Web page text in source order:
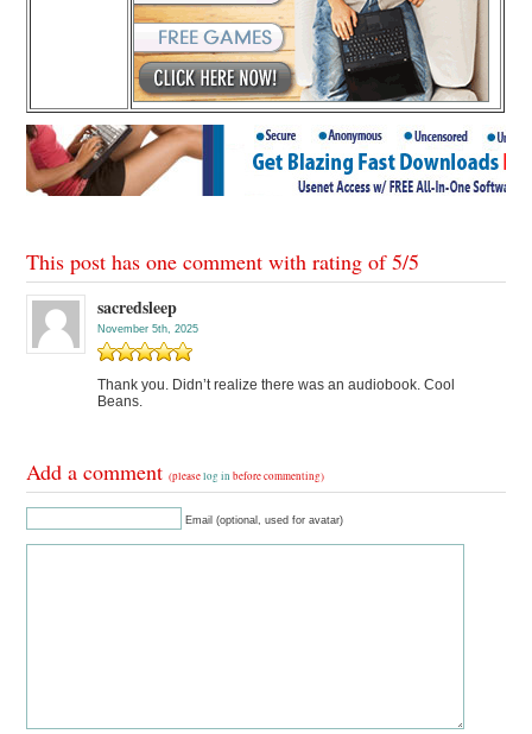
This post has one comment with rating of5/5
sacredsleep
November 5th, 2025
Thank you. Didn’t realize there was an audiobook. Cool
Beans.
Add a comment(pleaselog in before commenting)
Email (optional, used for avatar)